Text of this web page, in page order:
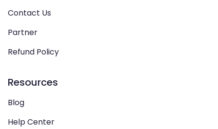
Contact Us
Partner
Refund Policy
Resources
Blog
Help Center